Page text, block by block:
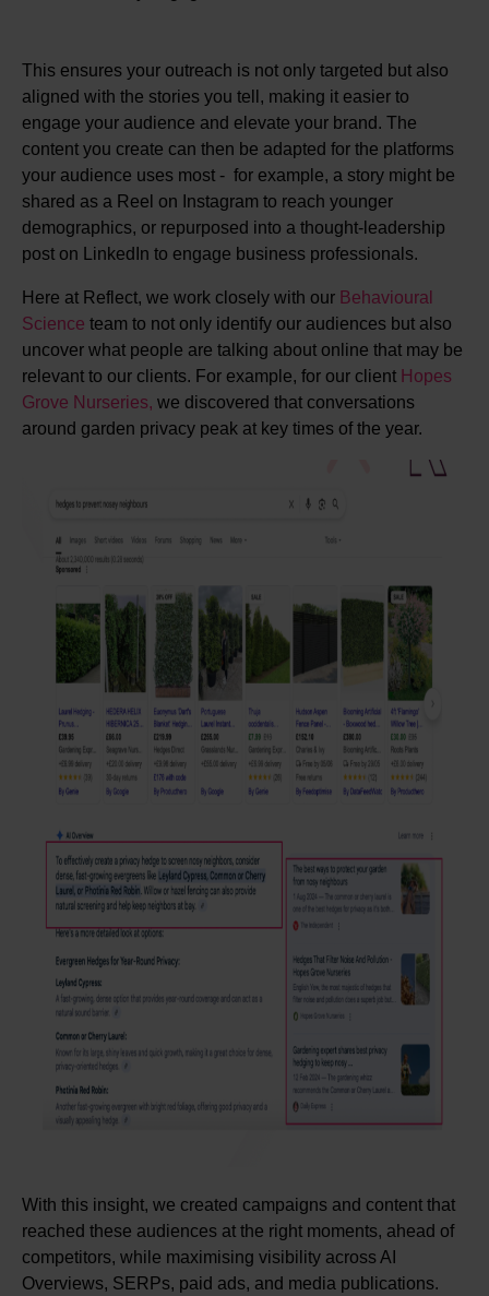
This ensures your outreach is not only targeted but also
aligned with the stories you tell, making it easier to
engage your audience and elevate your brand. The
content you create can then be adapted for the platforms
your audience uses most - for example, a story might be
shared as a Reel on Instagram to reach younger
demographics, or repurposed into a thought-leadership
post on LinkedIn to engage business professionals.
​​Here at Reflect, we work closely with our Behavioural
Science team to not only identify our audiences but also
uncover what people are talking about online that may be
relevant to our clients. For example, for our client Hopes
Grove Nurseries, we discovered that conversations
around garden privacy peak at key times of the year.
With this insight, we created campaigns and content that
reached these audiences at the right moments, ahead of
competitors, while maximising visibility across AI
Overviews, SERPs, paid ads, and media publications.